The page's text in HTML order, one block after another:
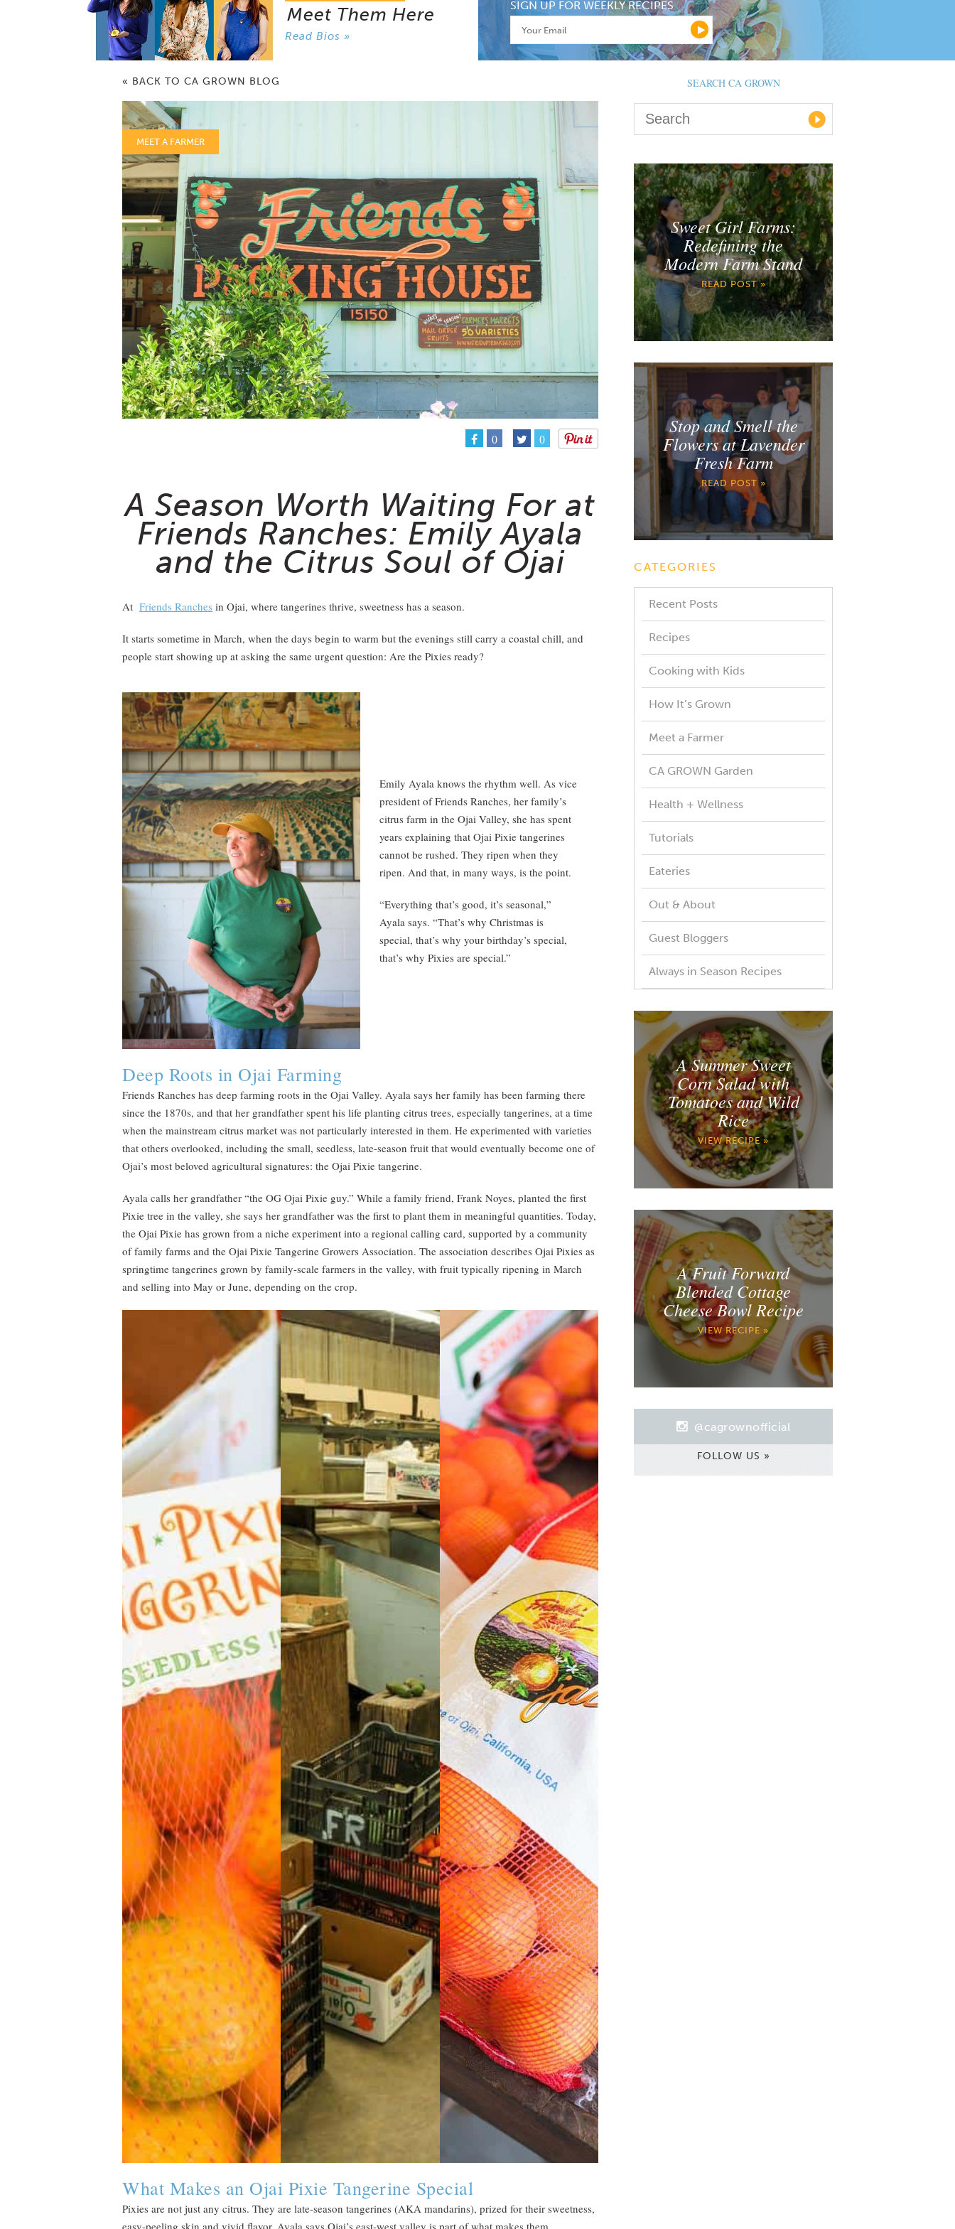
Meet Them Here
Read Bios »
SIGN UP FOR WEEKLY RECIPES
« BACK TO CA GROWN BLOG
MEET A FARMER
0 0
A Season Worth Waiting For at
Friends Ranches: Emily Ayala
and the Citrus Soul of Ojai
At Friends Ranches in Ojai, where tangerines thrive, sweetness has a season.
It starts sometime in March, when the days begin to warm but the evenings still carry a coastal chill, and
people start showing up at asking the same urgent question: Are the Pixies ready?
Emily Ayala knows the rhythm well. As vice
president of Friends Ranches, her family’s
citrus farm in the Ojai Valley, she has spent
years explaining that Ojai Pixie tangerines
cannot be rushed. They ripen when they
ripen. And that, in many ways, is the point.
“Everything that’s good, it’s seasonal,”
Ayala says. “That’s why Christmas is
special, that’s why your birthday’s special,
that’s why Pixies are special.”
Deep Roots in Ojai Farming
Friends Ranches has deep farming roots in the Ojai Valley. Ayala says her family has been farming there
since the 1870s, and that her grandfather spent his life planting citrus trees, especially tangerines, at a time
when the mainstream citrus market was not particularly interested in them. He experimented with varieties
that others overlooked, including the small, seedless, late-season fruit that would eventually become one of
Ojai’s most beloved agricultural signatures: the Ojai Pixie tangerine.
Ayala calls her grandfather “the OG Ojai Pixie guy.” While a family friend, Frank Noyes, planted the first
Pixie tree in the valley, she says her grandfather was the first to plant them in meaningful quantities. Today,
the Ojai Pixie has grown from a niche experiment into a regional calling card, supported by a community
of family farms and the Ojai Pixie Tangerine Growers Association. The association describes Ojai Pixies as
springtime tangerines grown by family-scale farmers in the valley, with fruit typically ripening in March
and selling into May or June, depending on the crop.
What Makes an Ojai Pixie Tangerine Special
Pixies are not just any citrus. They are late-season tangerines (AKA mandarins), prized for their sweetness,
SEARCH CA GROWN
Sweet Girl Farms:
Redefining the
Modern Farm Stand
READ POST »
Stop and Smell the
Flowers at Lavender
Fresh Farm
READ POST »
CATEGORIES
Recent Posts
Recipes
Cooking with Kids
How It’s Grown
Meet a Farmer
CA GROWN Garden
Health + Wellness
Tutorials
Eateries
Out & About
Guest Bloggers
Always in Season Recipes
A Summer Sweet
Corn Salad with
Tomatoes and Wild
Rice
VIEW RECIPE »
A Fruit Forward
Blended Cottage
Cheese Bowl Recipe
VIEW RECIPE »
@cagrownofficial
FOLLOW US »